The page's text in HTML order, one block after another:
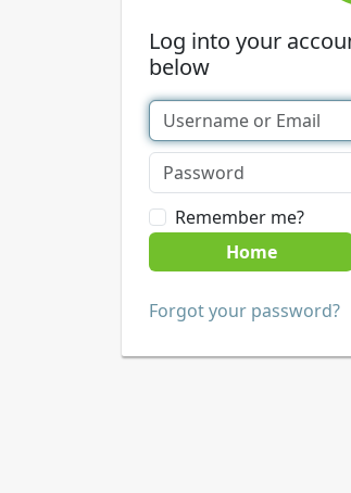
Log into your
below
Remember me?
Home
Forgot your password?